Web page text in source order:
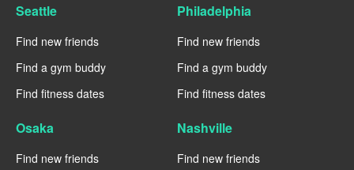
Seattle
Find new friends
Find a gym buddy
Find fitness dates
Philadelphia
Find new friends
Find a gym buddy
Find fitness dates
Osaka
Find new friends
Nashville
Find new friends